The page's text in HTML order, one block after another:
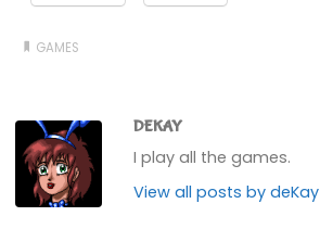
GAMES
DEKAY
I play all the games.
View all posts by deKay